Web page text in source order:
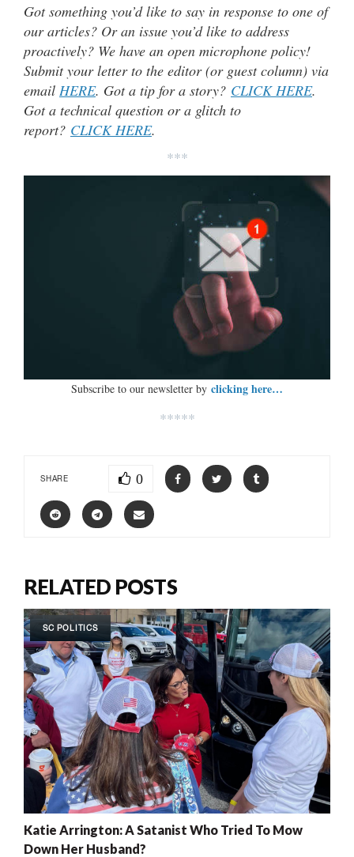
Got something you’d like to say in response to one of
our articles? Or an issue you’d like to address
proactively? We have an open microphone policy!
Submit your letter to the editor (or guest column) via
email HERE. Got a tip for a story? CLICK HERE.
Got a technical question or a glitch to
report? CLICK HERE.
***
Subscribe to our newsletter by clicking here…
*****
SHARE 0
RELATED POSTS
SC POLITICS
Katie Arrington: A Satanist Who Tried To Mow
Down Her Husband?